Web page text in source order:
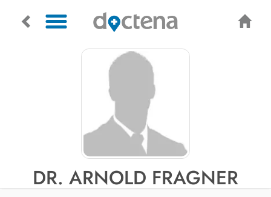
DR. ARNOLD FRAGNER